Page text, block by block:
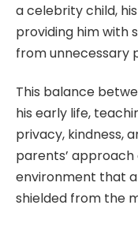
a celebrity child,
providing him with
from unnecessary
This balance
his early life,
privacy, kindness,
parents’
environment that
shielded from the